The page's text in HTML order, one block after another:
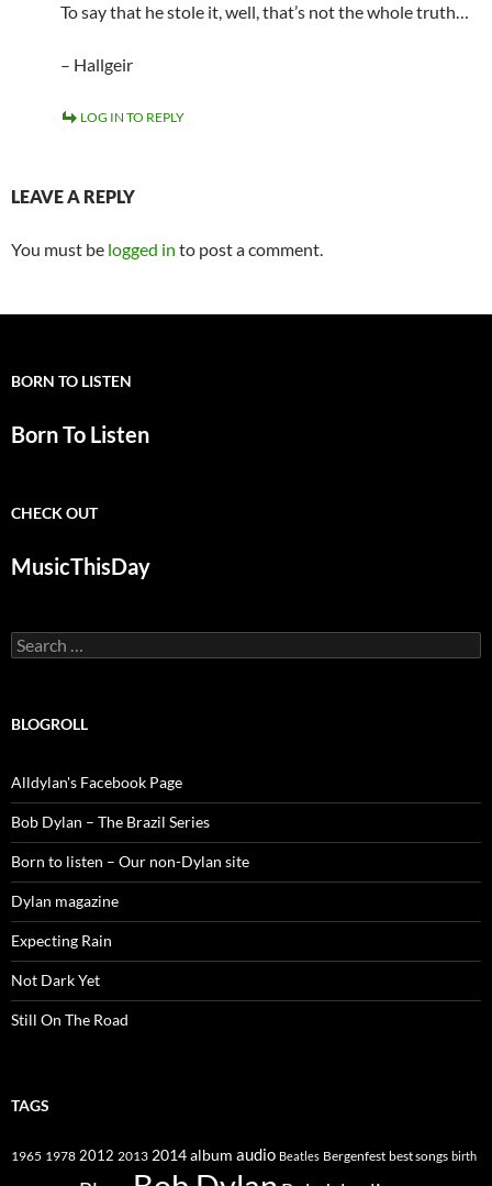
To say that he stole it, well, that’s not the whole truth…
– Hallgeir
LOG IN TO REPLY
LEAVE A REPLY
You must be logged in to post a comment.
BORN TO LISTEN
Born To Listen
CHECK OUT
MusicThisDay
Search
for:
BLOGROLL
Alldylan's Facebook Page
Bob Dylan – The Brazil Series
Born to listen – Our non-Dylan site
Dylan magazine
Expecting Rain
Not Dark Yet
Still On The Road
TAGS
1965 1978 2012 2013 2014album audio Beatles Bergenfest best songs birth